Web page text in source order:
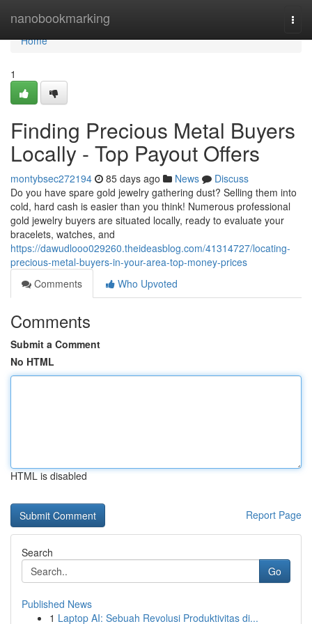
nanobookmarking
Home
Home
1
Finding Precious Metal Buyers
Locally - Top Payout Offers
montybsec272194 85 days ago News
Discuss
Do you have spare gold jewelry gathering dust? Selling them into
cold, hard cash is easier than you think! Numerous professional
gold jewelry buyers are situated locally, ready to evaluate your
bracelets, watches, and
https://dawudlooo029260.theideasblog.com/41314727/locating-
precious-metal-buyers-in-your-area-top-money-prices
Comments
Who Upvoted
Comments
Submit a Comment
No HTML
HTML is disabled
Report Page
Search
Go
Published News
1 Laptop AI: Sebuah Revolusi Produktivitas di...